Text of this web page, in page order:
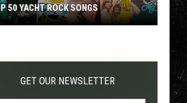
50 YACHT ROCK SONGS
GET OUR NEWSLETTER